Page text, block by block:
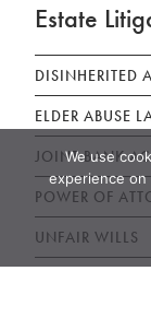
Estate
DISINHERITED
ELDER ABUSE
JOINT BANK
POWER OF
UNFAIR WILLS
We use
experience on